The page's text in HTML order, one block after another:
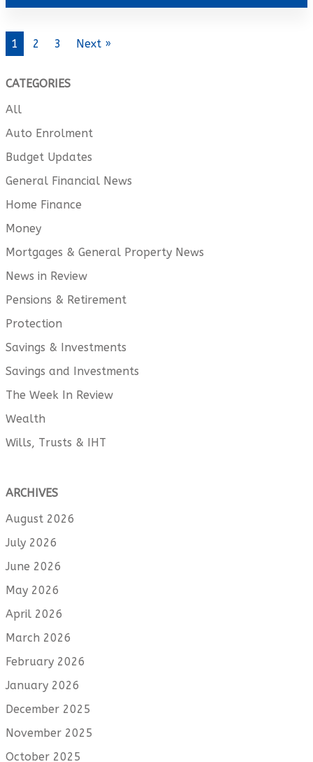
1 2 3 Next »
CATEGORIES
All
Auto Enrolment
Budget Updates
General Financial News
Home Finance
Money
Mortgages & General Property News
News in Review
Pensions & Retirement
Protection
Savings & Investments
Savings and Investments
The Week In Review
Wealth
Wills, Trusts & IHT
ARCHIVES
August 2026
July 2026
June 2026
May 2026
April 2026
March 2026
February 2026
January 2026
December 2025
November 2025
October 2025